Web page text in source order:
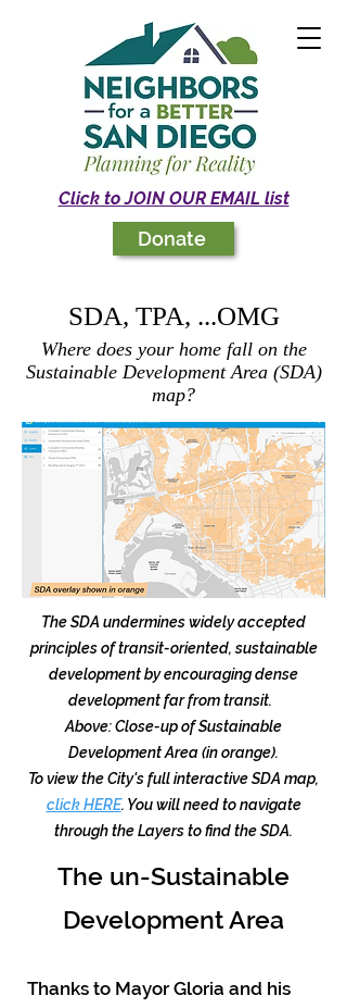
Click to JOIN OUR EMAIL list
Donate
SDA, TPA, ...OMG
Where does your home fall on the
Sustainable Development Area (SDA)
map?
The SDA undermines widely accepted
principles of transit-oriented, sustainable
development by encouraging dense
development far from transit.
Above: Close-up of Sustainable
Development Area (in orange).
To view the City's full interactive SDA map,
click HERE. You will need to navigate
through the Layers to find the SDA.
The un-Sustainable
Development Area
Thanks to Mayor Gloria and his